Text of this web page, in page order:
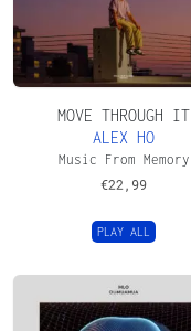
MOVE THROUGH IT
ALEX HO
Music From Memory
€22,99
PLAY ALL